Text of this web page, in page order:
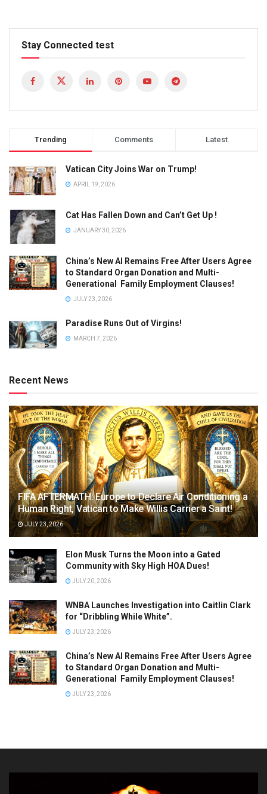
Stay Connected test
Trending Comments Latest
Vatican City Joins War on Trump!
APRIL 19, 2026
Cat Has Fallen Down and Can’t Get Up !
JANUARY 30, 2026
China’s New AI Remains Free After Users Agree
to Standard Organ Donation and Multi-
Generational Family Employment Clauses!
JULY 23, 2026
Paradise Runs Out of Virgins!
MARCH 7, 2026
Recent News
FIFA AFTERMATH: Europe to Declare Air Conditioning a
Human Right, Vatican to Make Willis Carrier a Saint!
JULY 23, 2026
Elon Musk Turns the Moon into a Gated
Community with Sky High HOA Dues!
JULY 20, 2026
WNBA Launches Investigation into Caitlin Clark
for “Dribbling While White”.
JULY 23, 2026
China’s New AI Remains Free After Users Agree
to Standard Organ Donation and Multi-
Generational Family Employment Clauses!
JULY 23, 2026